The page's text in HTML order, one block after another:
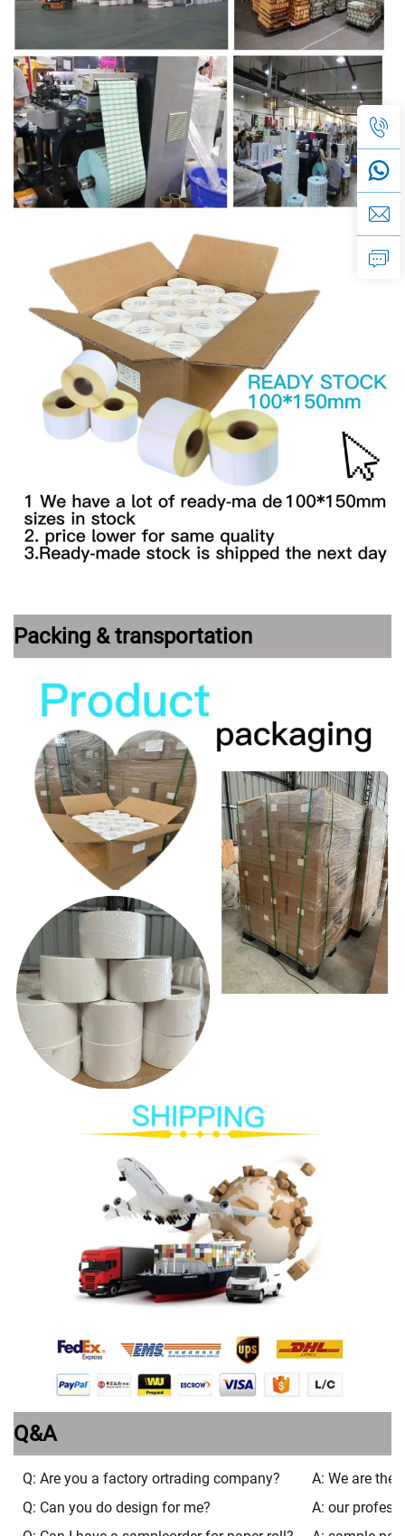
Packing & transportation
Q&A
Q: Are you a factory ortrading company?
A: We are the
Q: Can you do design for me?
A: our